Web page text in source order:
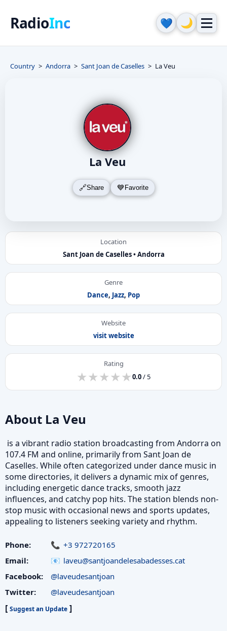
RadioInc 💙 🌙
Country Andorra Sant Joan de Caselles La Veu
La Veu
Share Favorite
Location
Sant Joan de Caselles • Andorra
Genre
Dance, Jazz, Pop
Website
visit website
Rating
★
★★
★★
★★
★★
★0.0/ 5
About La Veu
is a vibrant radio station broadcasting from Andorra on
107.4 FM and online, primarily from Sant Joan de
Caselles. While often categorized under dance music in
some directories, it delivers a dynamic mix of genres,
including energetic dance tracks, smooth jazz
influences, and catchy pop hits. The station blends non-
stop music with occasional news and sports updates,
appealing to listeners seeking variety and rhythm.
Phone:
+3 972720165
Email:
laveu@santjoandelesabadesses.cat
Facebook:
@laveudesantjoan
Twitter:
@laveudesantjoan
[ Suggest an Update ]